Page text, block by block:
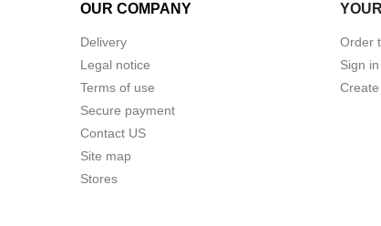
OUR COMPANY
Delivery
Legal notice
Terms of use
Secure payment
Contact US
Site map
Stores
Order
Sign in